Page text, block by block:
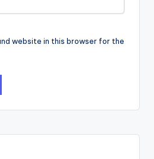
website in this browser for the